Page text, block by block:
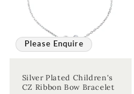
Please Enquire
Silver Plated Children's
CZ Ribbon Bow Bracelet
First time sign-up's also receive
Enter your email address
Enter your First name